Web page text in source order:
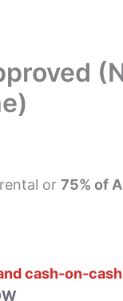
or 75% of
cash-on-